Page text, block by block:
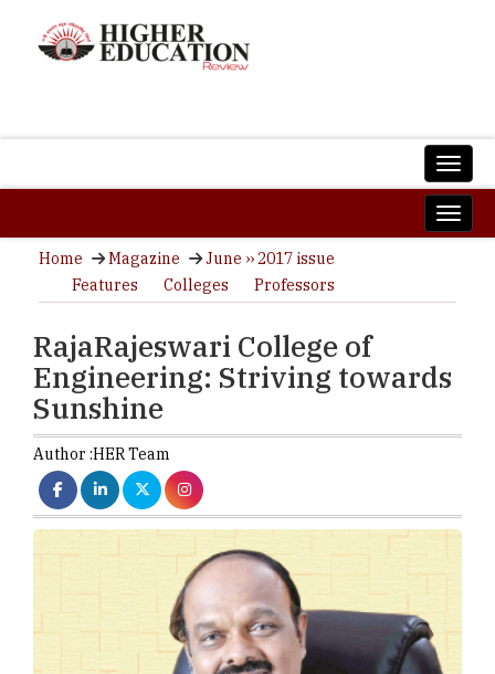
Home Magazine
June ›› 2017 issue
Features
Colleges Professors
RajaRajeswari College of
Engineering: Striving towards
Sunshine
Author :HER Team